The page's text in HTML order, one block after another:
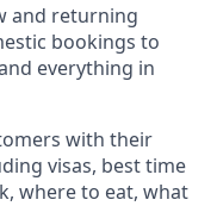
and returning
bookings to
everything in
with their
visas, best time
where to eat, what